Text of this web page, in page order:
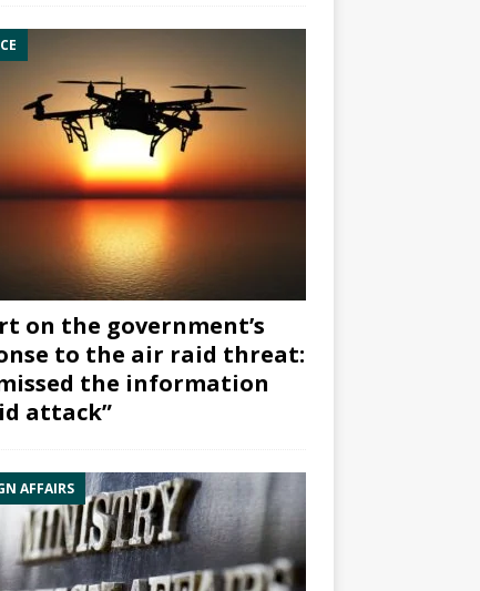
on the government’s
to the air raid threat:
the information
attack”
AFFAIRS